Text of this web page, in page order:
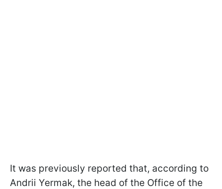
It was previously reported that, according to
Andrii Yermak, the head of the Office of the